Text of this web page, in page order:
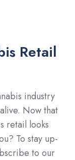
Retail
industry
Now that
retail looks
To stay up-
to our